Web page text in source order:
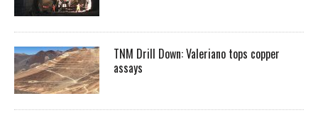
TNM Drill Down: Valeriano tops copper
assays